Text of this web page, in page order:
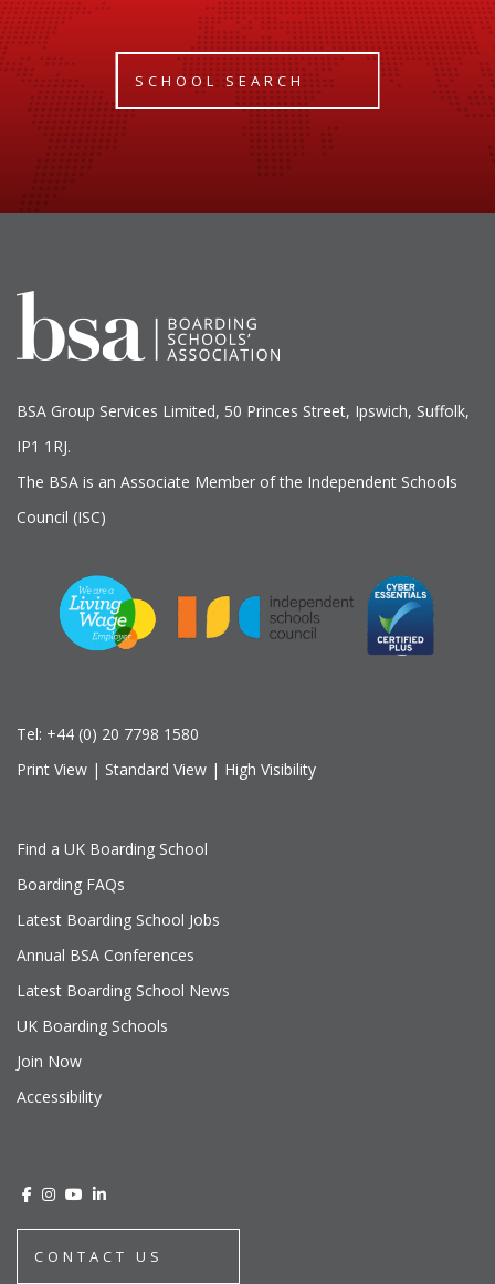
SCHOOL SEARCH
BSA Group Services L imited, 50 Princes Street, Ipswich, Suffolk,
IP1 1RJ.
The BSA is an Associate Member of the Independent Schools
Council (ISC)
Tel: +44 (0) 20 7798 1580
Print View | Standard View | High Visibility
Find a UK Boarding School
Boarding FAQs
Latest Boarding School Jobs
Annual BSA Conferences
Latest Boarding School News
UK Boarding Schools
Join Now
Accessibility
CONTACT US